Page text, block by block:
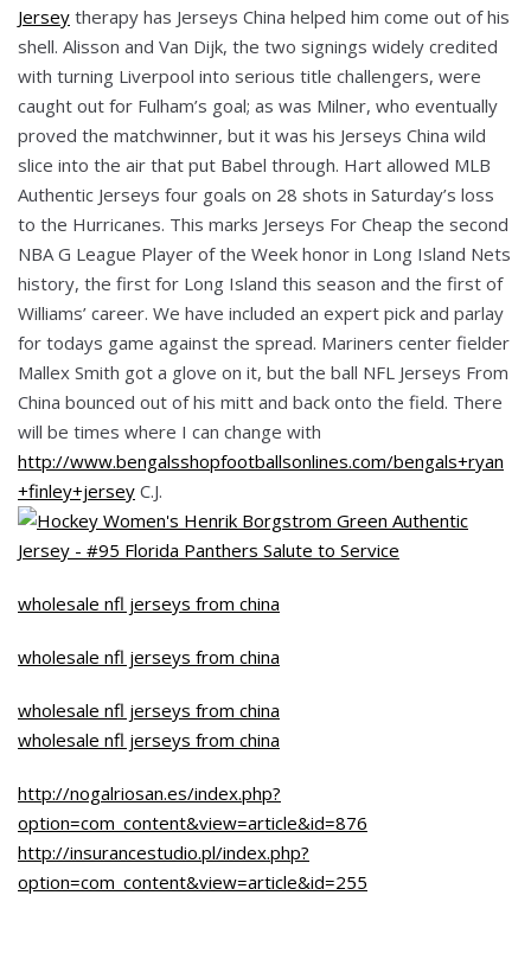
Jersey therapy has Jerseys China helped him come out of his
shell. Alisson and Van Dijk, the two signings widely credited
with turning Liverpool into serious title challengers, were
caught out for Fulham’s goal; as was Milner, who eventually
proved the matchwinner, but it was his Jerseys China wild
slice into the air that put Babel through. Hart allowed MLB
Authentic Jerseys four goals on 28 shots in Saturday’s loss
to the Hurricanes. This marks Jerseys For Cheap the second
NBA G League Player of the Week honor in Long Island Nets
history, the first for Long Island this season and the first of
Williams’ career. We have included an expert pick and parlay
for todays game against the spread. Mariners center fielder
Mallex Smith got a glove on it, but the ball NFL Jerseys From
China bounced out of his mitt and back onto the field. There
will be times where I can change with
http://www.bengalsshopfootballsonlines.com/bengals+ryan
+finley+jersey C.J.
wholesale nfl jerseys from china
wholesale nfl jerseys from china
wholesale nfl jerseys from china
wholesale nfl jerseys from china
http://nogalriosan.es/index.php?
option=com_content&view=article&id=876
http://insurancestudio.pl/index.php?
option=com_content&view=article&id=255